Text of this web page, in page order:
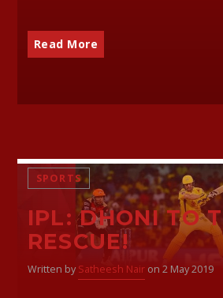
Read More
SPORTS
IPL: DHONI TO
RESCUE!
Written by Satheesh Nairon 2 May 2019